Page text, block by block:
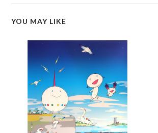
YOU MAY LIKE